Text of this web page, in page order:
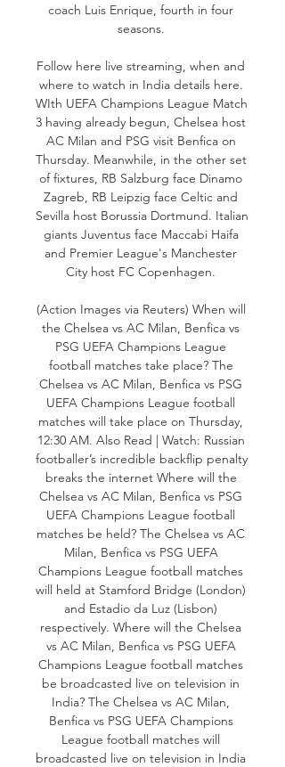
coach Luis Enrique, fourth in four
seasons.
Follow here live streaming, when and
where to watch in India details here.
WIth UEFA Champions League Match
3 having already begun, Chelsea host
AC Milan and PSG visit Benfica on
Thursday. Meanwhile, in the other set
of fixtures, RB Salzburg face Dinamo
Zagreb, RB Leipzig face Celtic and
Sevilla host Borussia Dortmund. Italian
giants Juventus face Maccabi Haifa
and Premier League's Manchester
City host FC Copenhagen.
(Action Images via Reuters) When will
the Chelsea vs AC Milan, Benfica vs
PSG UEFA Champions League
football matches take place? The
Chelsea vs AC Milan, Benfica vs PSG
UEFA Champions League football
matches will take place on Thursday,
12:30 AM. Also Read | Watch: Russian
footballer’s incredible backflip penalty
breaks the internet Where will the
Chelsea vs AC Milan, Benfica vs PSG
UEFA Champions League football
matches be held? The Chelsea vs AC
Milan, Benfica vs PSG UEFA
Champions League football matches
will held at Stamford Bridge (London)
and Estadio da Luz (Lisbon)
respectively. Where will the Chelsea
vs AC Milan, Benfica vs PSG UEFA
Champions League football matches
be broadcasted live on television in
India? The Chelsea vs AC Milan,
Benfica vs PSG UEFA Champions
League football matches will
broadcasted live on television in India